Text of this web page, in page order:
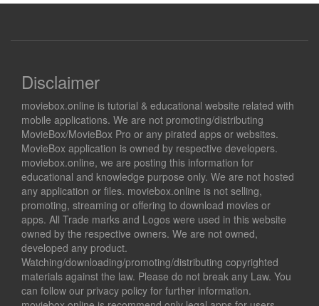
Disclaimer
moviebox.online is tutorial & educational website related with
mobile applications. We are not promoting/distributing
MovieBox/MovieBox Pro or any pirated apps or websites.
MovieBox application is owned by respective developers.
moviebox.online, we are posting this information for
educational and knowledge purpose only. We are not hosted
any application or files. moviebox.online is not selling,
promoting, streaming or offering to download movies or
apps. All Trade marks and Logos were used in this website
owned by the respective owners. We are not owned,
developed any product.
Watching/downloading/promoting/distributing copyrighted
materials against the law. Please do not break any Law. You
can follow our privacy policy for further information.